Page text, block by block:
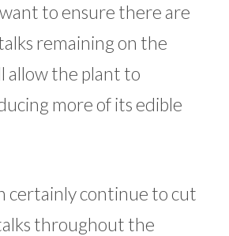
to ensure there are
remaining on the
allow the plant to
more of its edible
certainly continue to cut
throughout the